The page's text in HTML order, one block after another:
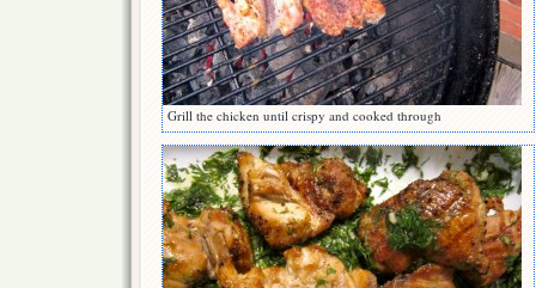
Grill the chicken until crispy and cooked through